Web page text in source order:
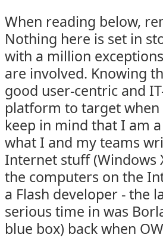
When reading below,
Nothing here is set in
with a million
are involved. Knowing
good user-centric and
platform to target when
keep in mind that I am
what I and my teams
Internet stuff (Windows
the computers on the
a Flash developer - the
serious time in was
blue box) back when